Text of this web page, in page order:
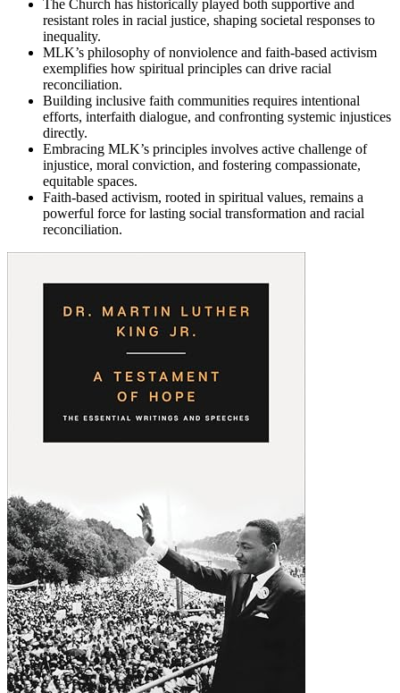
The Church has historically played both supportive and
resistant roles in racial justice, shaping societal responses to
inequality.
MLK’s philosophy of nonviolence and faith-based activism
exemplifies how spiritual principles can drive racial
reconciliation.
Building inclusive faith communities requires intentional
efforts, interfaith dialogue, and confronting systemic injustices
directly.
Embracing MLK’s principles involves active challenge of
injustice, moral conviction, and fostering compassionate,
equitable spaces.
Faith-based activism, rooted in spiritual values, remains a
powerful force for lasting social transformation and racial
reconciliation.